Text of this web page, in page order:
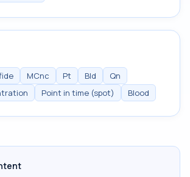
MCnc Pt Bld
Qn
Point in time (spot) Blood